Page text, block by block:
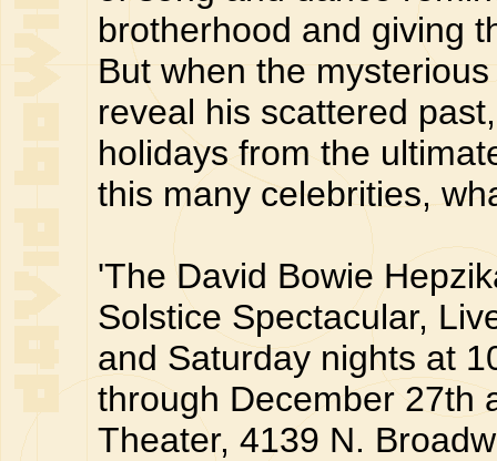
brotherhood and giving
But when the
reveal his scattered
holidays from the
this many celebrities,
'The David Bowie
Solstice Spectacular,
and Saturday nights at
through December 27th
Theater, 4139 N.